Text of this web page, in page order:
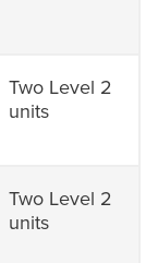
Two Level 2
units
Two Level 2
units